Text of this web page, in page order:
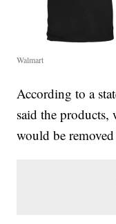
Walmart
According to a
said the
would be